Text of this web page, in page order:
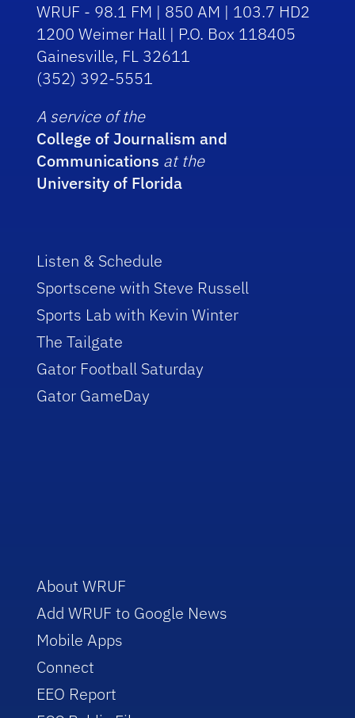
WRUF - 98.1 FM | 850 AM | 103.7 HD2
1200 Weimer Hall | P.O. Box 118405
Gainesville, FL 32611
(352) 392-5551
A service of the
College of Journalism and
Communications at the
University of Florida
Listen & Schedule
Sportscene with Steve Russell
Sports Lab with Kevin Winter
The Tailgate
Gator Football Saturday
Gator GameDay
About WRUF
Add WRUF to Google News
Mobile Apps
Connect
EEO Report